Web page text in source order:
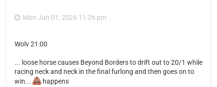
Mon Jun 01, 2026 11:26 pm
Wolv 21:00
... loose horse causes Beyond Borders to drift out to 20/1 while
racing neck and neck in the final furlong and then goes on to
win...
happens